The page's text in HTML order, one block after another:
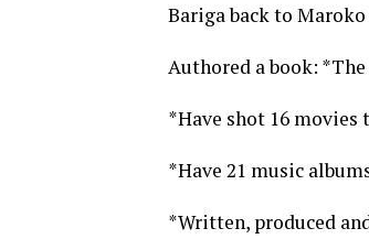
Bariga back to
Authored a book:
*Have shot 16 movies
*Have 21 music
*Written, produced